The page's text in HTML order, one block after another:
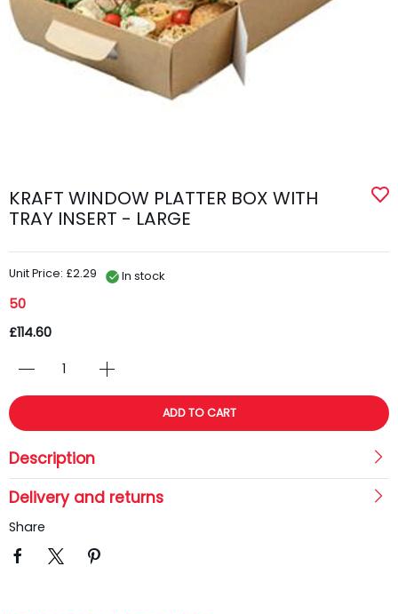
KRAFT WINDOW PLATTER BOX WITH
TRAY INSERT - LARGE
Unit Price: £2.29 In stock
50
£114.60
ADD TO CART
Description
Delivery and returns
Share